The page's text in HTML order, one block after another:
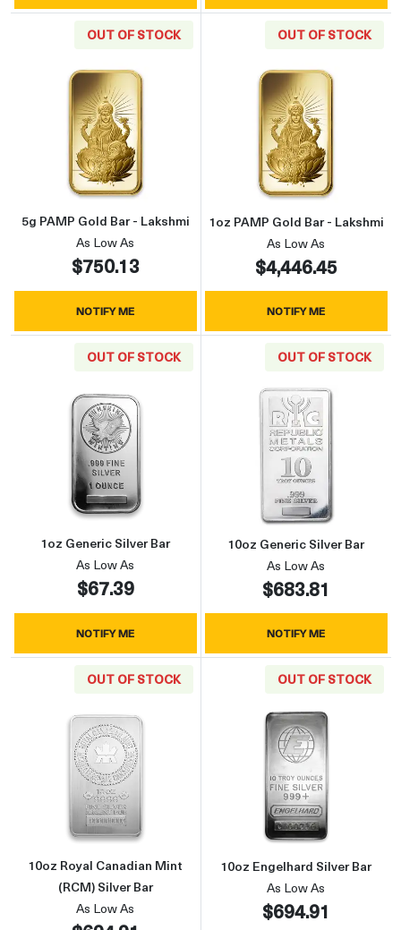
OUT OF STOCK
Read more about5g PAMP Gold Bar - Lakshmi
5g PAMP Gold Bar - Lakshmi
As Low As
$750.13
NOTIFY ME
OUT OF STOCK
Read more
1oz PAMP Gold Bar - Lakshmi
As Low As
$4,446.45
NOTIFY ME
OUT OF STOCK
Read more about1oz Generic Silver Bar
1oz Generic Silver Bar
As Low As
$67.39
NOTIFY ME
OUT OF STOCK
Read more
10oz Generic Silver Bar
As Low As
$683.81
NOTIFY ME
OUT OF STOCK
Read more about10oz Royal Canadian Mint
10oz Royal Canadian Mint
(RCM) Silver Bar
As Low As
OUT OF STOCK
Read more
10oz Engelhard Silver Bar
As Low As
$694.91